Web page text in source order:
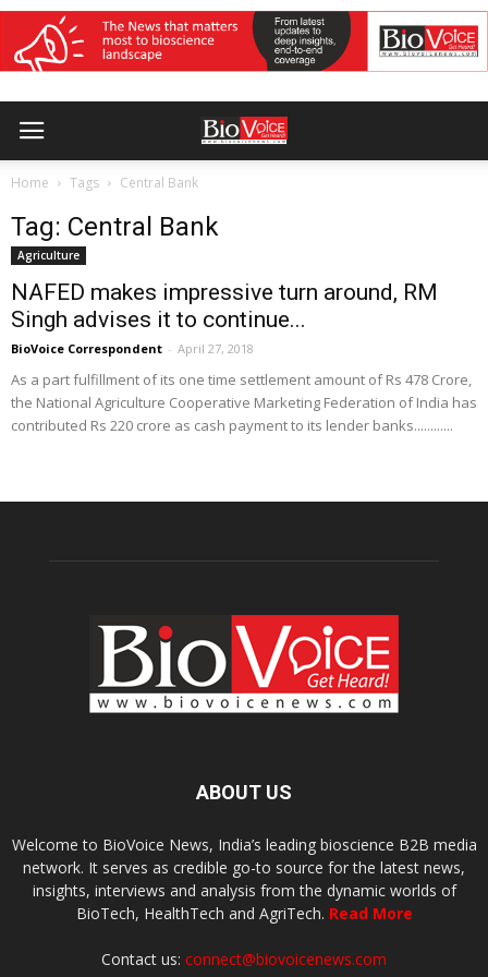
Home Tags Central Bank
Tag: Central Bank
Agriculture
NAFED makes impressive turn around, RM
Singh advises it to continue...
BioVoice Correspondent - April 27, 2018
As a part fulfillment of its one time settlement amount of Rs 478 Crore,
the National Agriculture Cooperative Marketing Federation of India has
contributed Rs 220 crore as cash payment to its lender banks............
ABOUT US
Welcome to BioVoice News, India’s leading bioscience B2B media
network. It serves as credible go-to source for the latest news,
insights, interviews and analysis from the dynamic worlds of
BioTech, HealthTech and AgriTech. Read More
Contact us: connect@biovoicenews.com